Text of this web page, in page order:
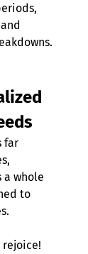
far
a whole
to